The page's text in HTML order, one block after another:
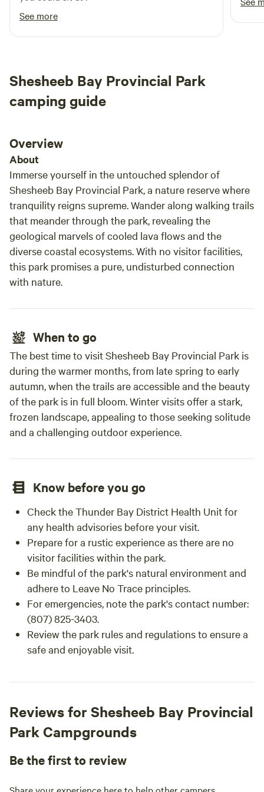
See more
Shesheeb Bay Provincial Park
camping guide
Overview
About
Immerse yourself in the untouched splendor of
Shesheeb Bay Provincial Park, a nature reserve where
tranquility reigns supreme. Wander along walking trails
that meander through the park, revealing the
geological marvels of cooled lava flows and the
diverse coastal ecosystems. With no visitor facilities,
this park promises a pure, undisturbed connection
with nature.
When to go
The best time to visit Shesheeb Bay Provincial Park is
during the warmer months, from late spring to early
autumn, when the trails are accessible and the beauty
of the park is in full bloom. Winter visits offer a stark,
frozen landscape, appealing to those seeking solitude
and a challenging outdoor experience.
Know before you go
Check the Thunder Bay District Health Unit for
any health advisories before your visit.
Prepare for a rustic experience as there are no
visitor facilities within the park.
Be mindful of the park's natural environment and
adhere to Leave No Trace principles.
For emergencies, note the park's contact number:
(807) 825-3403.
Review the park rules and regulations to ensure a
safe and enjoyable visit.
Reviews for Shesheeb Bay Provincial
Park Campgrounds
Be the first to review